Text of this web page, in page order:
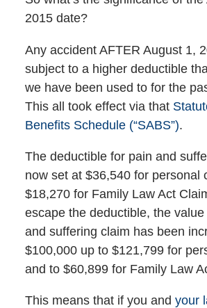
2015 date?
Any accident AFTER August 1,
subject to a higher deductible
we have been used to for the
This all took effect via that
Benefits Schedule (“SABS”).
The deductible for pain and
now set at $36,540 for personal
$18,270 for Family Law Act
escape the deductible, the
and suffering claim has been
$100,000 up to $121,799 for
and to $60,899 for Family Law
This means that if you and your